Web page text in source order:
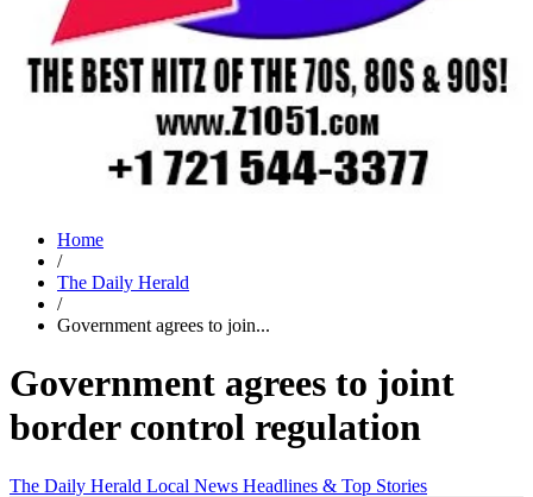
Home
/
The Daily Herald
/
Government agrees to join...
Government agrees to joint
border control regulation
The Daily Herald Local News Headlines & Top Stories